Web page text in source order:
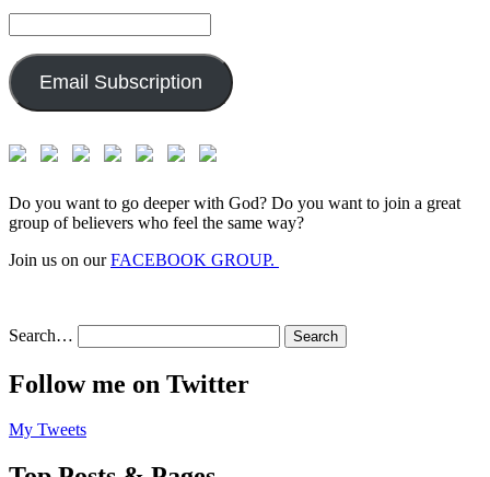
Address:
Email Subscription
Do you want to go deeper with God? Do you want to join a great
group of believers who feel the same way?
Join us on ourFACEBOOK GROUP.
Search…
Follow me on Twitter
My Tweets